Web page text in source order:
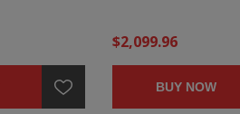
$2,099.96
BUY NOW